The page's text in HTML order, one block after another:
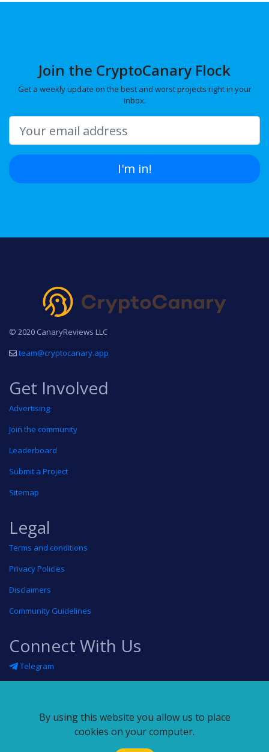
Join the CryptoCanary Flock
Get a weekly update on the best and worst projects right in your
inbox.
I'm in!
© 2020 CanaryReviews LLC
team@cryptocanary.app
Get Involved
Advertising
Join the community
Leaderboard
Submit a Project
Sitemap
Legal
Terms and conditions
Privacy Policies
Disclaimers
Community Guidelines
Connect With Us
Telegram
By using this website you allow us to place
cookies on your computer.